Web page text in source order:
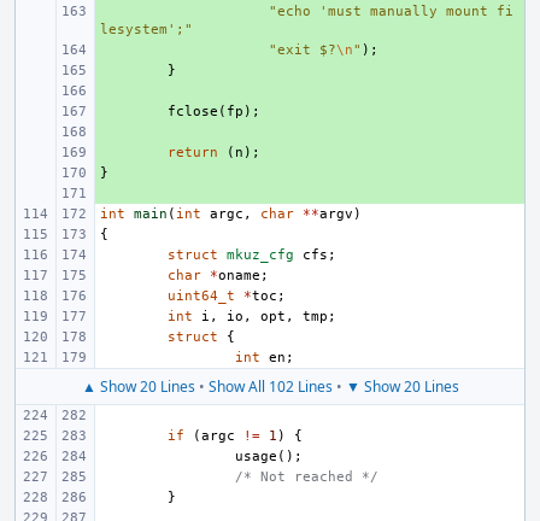
"echo 'must manually mount fi
lesystem';"
"exit $?\n" );
}
fclose ( fp );
return ( n );
}
int
main ( int argc , char **argv )
{
struct
mkuz_cfg cfs ;
char
*oname ;
uint64_t
*toc ;
int
i , io , opt , tmp ;
struct
{
int
en ;
▲ Show 20 Lines• Show All 102 Lines• ▼ Show 20 Lines
if (argc != 1 )
{
usage ();
/* Not reached */
}